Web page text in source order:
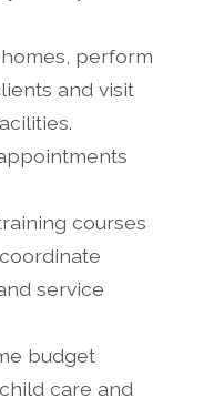
perform
and visit
courses
service
budget
care and